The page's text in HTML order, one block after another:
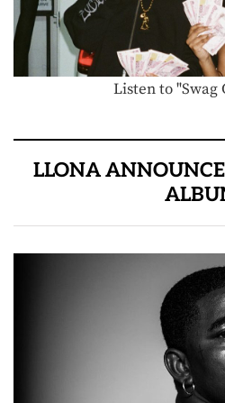
Listen to "Swag
LLONA